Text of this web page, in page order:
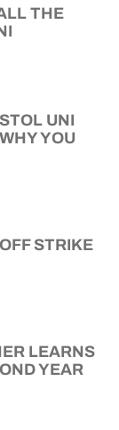
THE
UNI
YOU
STRIKE
LEARNS
YEAR